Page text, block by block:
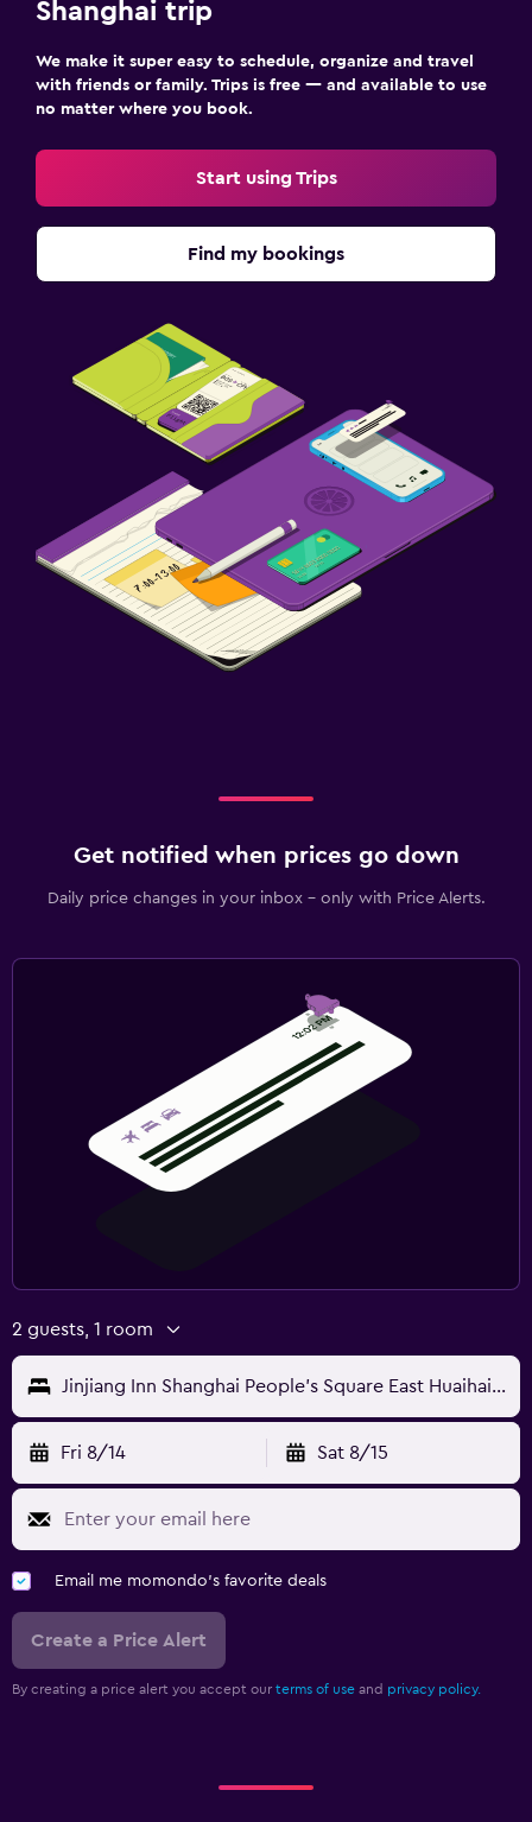
Shanghai trip
We make it super easy to schedule, organize and travel
with friends or family. Trips is free — and available to use
no matter where you book.
Start using Trips
Find my bookings
Get notified when prices go down
Daily price changes in your inbox - only with Price Alerts.
2 guests, 1 room
Jinjiang Inn Shanghai People's Square East Huaihai Road
Fri 8/14 Sat 8/15
Email me momondo's favorite deals
Create a Price Alert
By creating a price alert you accept our terms of use and privacy policy.